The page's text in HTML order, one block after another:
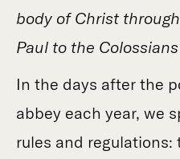
body of Christ
Paul to the Colossians
In the days after the
abbey each year, we
rules and regulations: